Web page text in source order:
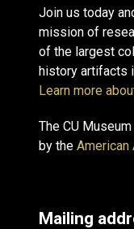
Join us today
mission of
of the largest
history artifacts
Learn more
The CU
by the American
Mailing